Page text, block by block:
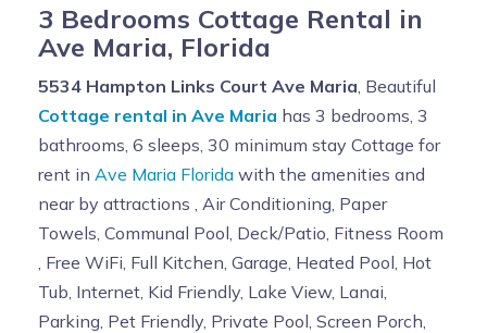
3 Bedrooms Cottage Rental in
Ave Maria, Florida
5534 Hampton Links Court Ave Maria , Beautiful
Cottage rental in Ave Maria has 3 bedrooms, 3
bathrooms, 6 sleeps, 30 minimum stay Cottage for
rent in Ave Maria Florida with the amenities and
near by attractions , Air Conditioning, Paper
Towels, Communal Pool, Deck/Patio, Fitness Room
, Free WiFi, Full Kitchen, Garage, Heated Pool, Hot
Tub, Internet, Kid Friendly, Lake View, Lanai,
Parking, Pet Friendly, Private Pool, Screen Porch,